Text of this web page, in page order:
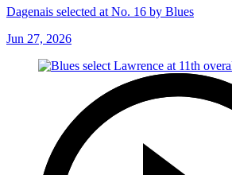
Dagenais selected at No. 16 by Blues
Jun 27, 2026